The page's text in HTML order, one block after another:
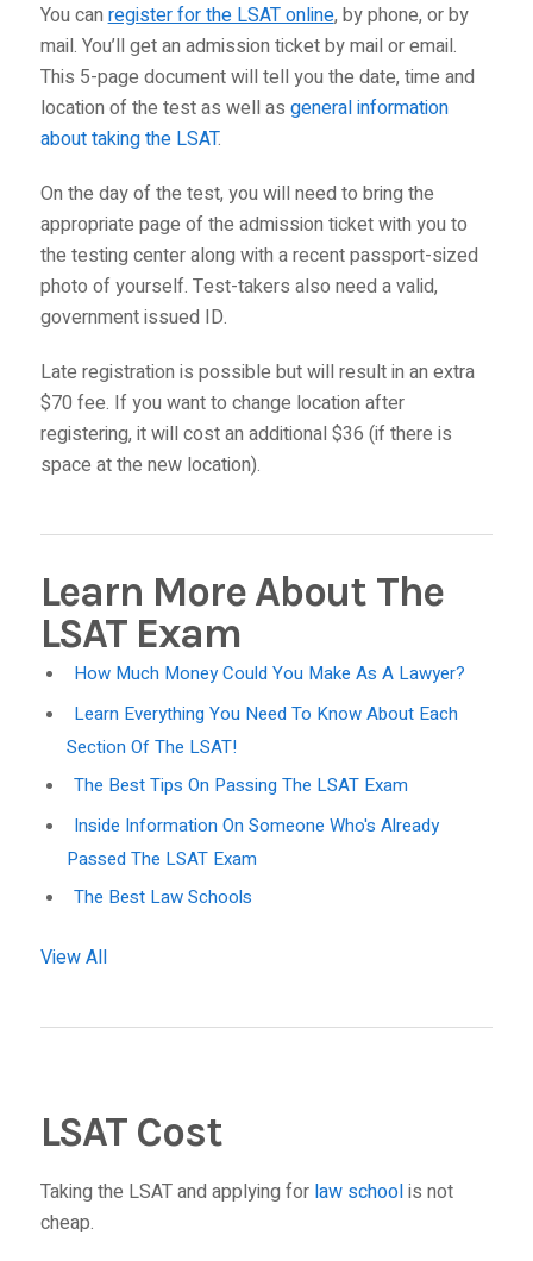
You canregister for the LSAT online, by phone, or by
mail. You’ll get an admission ticket by mail or email.
This 5-page document will tell you the date, time and
location of the test as well as general information
about taking the LSAT.
On the day of the test, you will need to bring the
appropriate page of the admission ticket with you to
the testing center along with a recent passport-sized
photo of yourself. Test-takers also need a valid,
government issued ID.
Late registration is possible but will result in an extra
$70 fee. If you want to change location after
registering, it will cost an additional $36 (if there is
space at the new location).
Learn More About The
LSAT Exam
How Much Money Could You Make As A Lawyer?
Learn Everything You Need To Know About Each
Section Of The LSAT!
The Best Tips On Passing The LSAT Exam
Inside Information On Someone Who's Already
Passed The LSAT Exam
The Best Law Schools
View All
LSAT Cost
Taking the LSAT and applying for law schoolis not
cheap.